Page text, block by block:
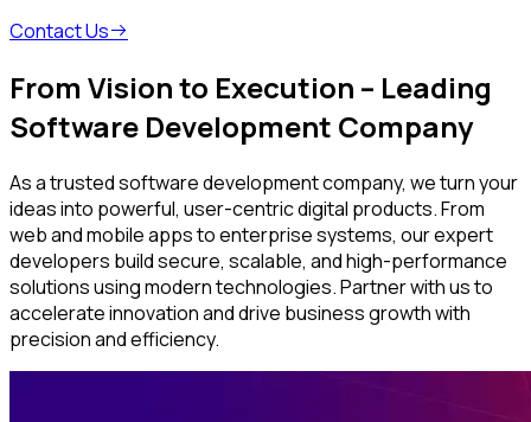
Contact Us
From Vision to Execution – Leading
Software Development Company
As a trusted software development company, we turn your
ideas into powerful, user-centric digital products. From
web and mobile apps to enterprise systems, our expert
developers build secure, scalable, and high-performance
solutions using modern technologies. Partner with us to
accelerate innovation and drive business growth with
precision and efficiency.